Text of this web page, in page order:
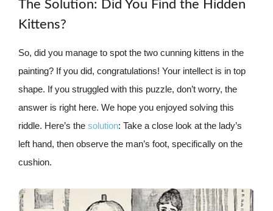
The Solution: Did You Find the Hidden
Kittens?
So, did you manage to spot the two cunning kittens in the
painting? If you did, congratulations! Your intellect is in top
shape. If you struggled with this puzzle, don’t worry, the
answer is right here. We hope you enjoyed solving this
riddle. Here’s the solution: Take a close look at the lady’s
left hand, then observe the man’s foot, specifically on the
cushion.